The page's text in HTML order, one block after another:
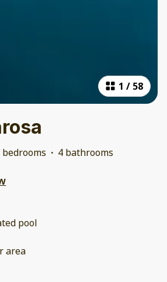
1 / 58
bedrooms · 4 bathrooms
pool
area